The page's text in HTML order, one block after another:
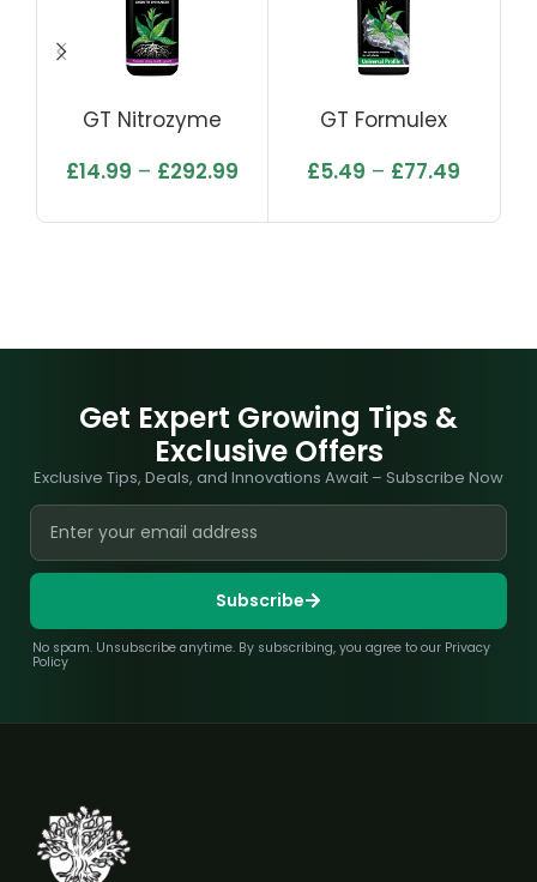
GT Nitrozyme
£14.99 – £292.99
GT Formulex
£5.49 – £77.49
Get Expert Growing Tips &
Exclusive Offers
Exclusive Tips, Deals, and Innovations Await – Subscribe Now
Subscribe
No spam. Unsubscribe anytime. By subscribing, you agree to our Privacy
Policy